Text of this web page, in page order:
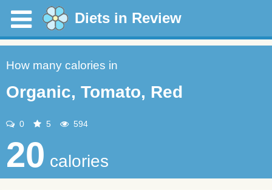
Diets in Review
How many calories in
Organic, Tomato, Red
0 5 594
20 calories